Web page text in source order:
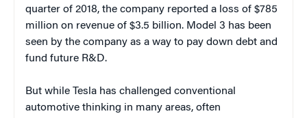
quarter of 2018, the company reported a loss of $785
million on revenue of $3.5 billion. Model 3 has been
seen by the company as a way to pay down debt and
fund future R&D.
But while Tesla has challenged conventional
automotive thinking in many areas, often